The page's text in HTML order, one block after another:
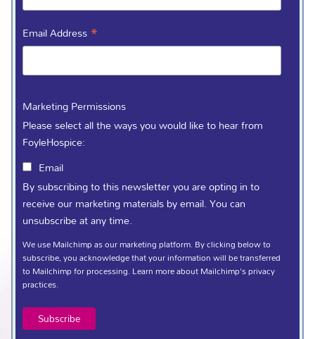
From Account Number (8 Numbers)(Required)
Sort Code (6 Numbers)(Required)
Terms and Conditions
I confirm that I have read and understood the
terms outlined above.
Signature(Required)
Email Address*
Marketing Permissions
Please select all the ways you would like to hear from
FoyleHospice:
Email
By subscribing to this newsletter you are opting in to
receive our marketing materials by email. You can
unsubscribe at any time.
We use Mailchimp as our marketing platform. By clicking below to
subscribe, you acknowledge that your information will be transferred
to Mailchimp for processing.Learn moreabout Mailchimp's privacy
practices.